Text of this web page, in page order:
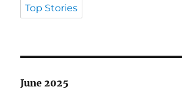
Top Stories
June 2025